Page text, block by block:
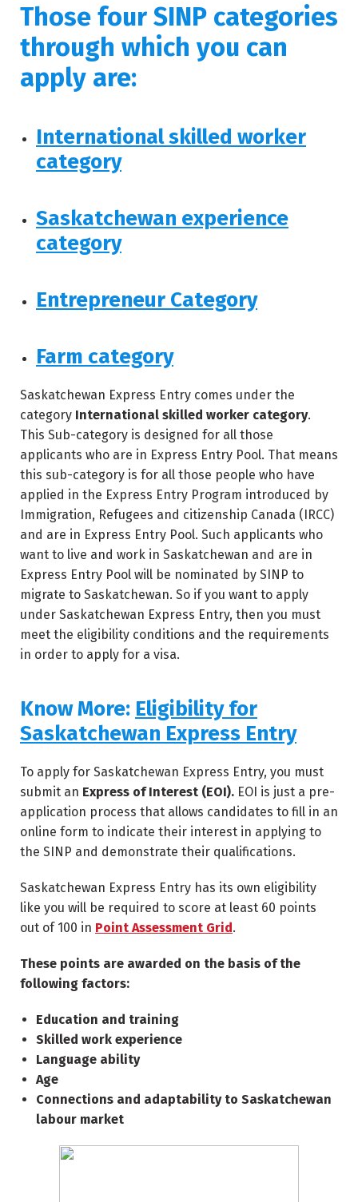
Those four SINP categories
through which you can
apply are:
International skilled worker
category
Saskatchewan experience
category
Entrepreneur Category
Farm category
Saskatchewan Express Entry comes under the
category International skilled worker category.
This Sub-category is designed for all those
applicants who are in Express Entry Pool. That means
this sub-category is for all those people who have
applied in the Express Entry Program introduced by
Immigration, Refugees and citizenship Canada (IRCC)
and are in Express Entry Pool. Such applicants who
want to live and work in Saskatchewan and are in
Express Entry Pool will be nominated by SINP to
migrate to Saskatchewan. So if you want to apply
under Saskatchewan Express Entry, then you must
meet the eligibility conditions and the requirements
in order to apply for a visa.
Know More: Eligibility for
Saskatchewan Express Entry
To apply for Saskatchewan Express Entry, you must
submit an Express of Interest (EOI). EOI is just a pre-
application process that allows candidates to fill in an
online form to indicate their interest in applying to
the SINP and demonstrate their qualifications.
Saskatchewan Express Entry has its own eligibility
like you will be required to score at least 60 points
out of 100 in Point Assessment Grid.
These points are awarded on the basis of the
following factors:
Education and training
Skilled work experience
Language ability
Age
Connections and adaptability to Saskatchewan
labour market